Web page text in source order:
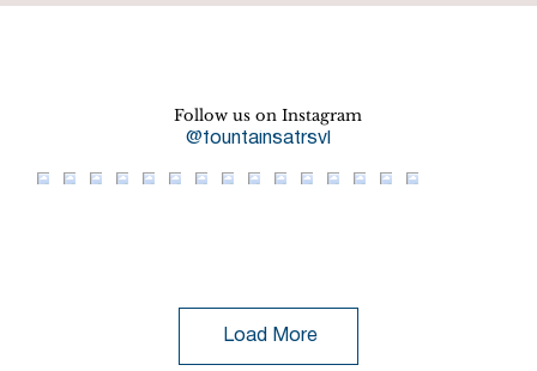
Follow us on Instagram
@fountainsatrsvl
Load More